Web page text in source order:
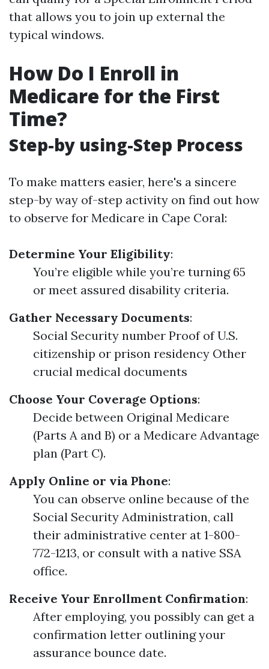
that allows you to join up external the
typical windows.
How Do I Enroll in
Medicare for the First
Time?
Step-by using-Step Process
To make matters easier, here's a sincere
step-by way of-step activity on find out how
to observe for Medicare in Cape Coral:
Determine Your Eligibility:
You’re eligible while you’re turning 65
or meet assured disability criteria.
Gather Necessary Documents:
Social Security number Proof of U.S.
citizenship or prison residency Other
crucial medical documents
Choose Your Coverage Options:
Decide between Original Medicare
(Parts A and B) or a Medicare Advantage
plan (Part C).
Apply Online or via Phone:
You can observe online because of the
Social Security Administration, call
their administrative center at 1-800-
772-1213, or consult with a native SSA
office.
Receive Your Enrollment Confirmation:
After employing, you possibly can get a
confirmation letter outlining your
assurance bounce date.